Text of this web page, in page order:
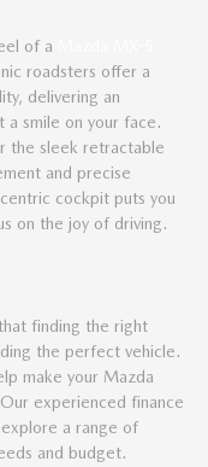
of a
roadsters offer a
delivering an
a smile on your face.
the sleek retractable
and precise
cockpit puts you
on the joy of driving.
finding the right
the perfect vehicle.
make your Mazda
experienced finance
a range of
and budget.